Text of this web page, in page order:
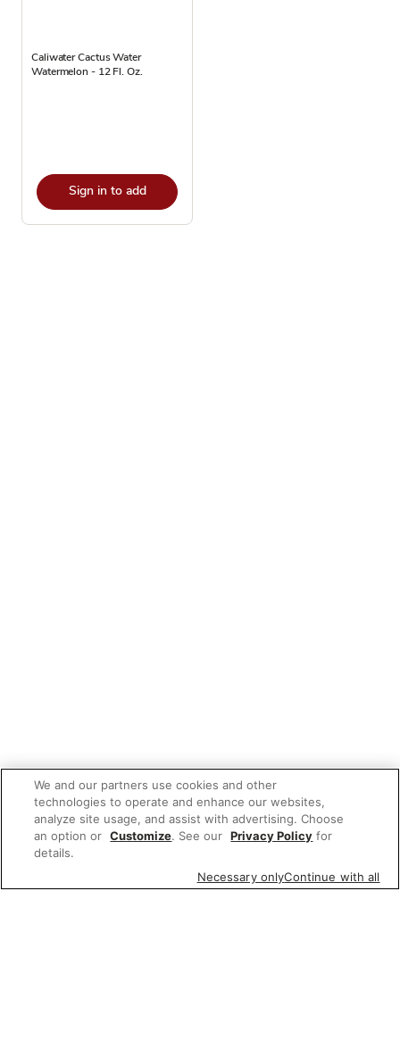
Caliwater Cactus Water
Watermelon - 12 Fl. Oz.
Sign in to add
We and our partners use cookies and other
technologies to operate and enhance our websites,
analyze site usage, and assist with advertising. Choose
an option or Customize. See our Privacy Policy for
details.
Necessary onlyContinue with all